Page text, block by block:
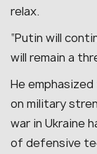
relax.
“Putin will
will remain a
He
on military
war in Ukraine
of defensive